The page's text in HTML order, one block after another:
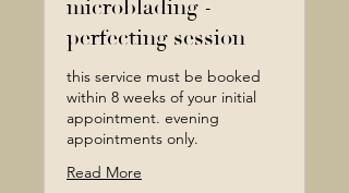
microblading -
perfecting session
this service must be booked
within 8 weeks of your initial
appointment. evening
appointments only.
Read More